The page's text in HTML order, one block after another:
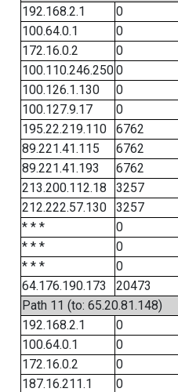
192.168.2.1
0
100.64.0.1
0
172.16.0.2
0
100.110.246.2500
100.126.1.130
0
100.127.9.17
0
195.22.219.110
6762
89.221.41.115
6762
89.221.41.193
6762
213.200.112.18
3257
212.222.57.130
3257
* * *
0
* * *
0
* * *
0
64.176.190.173
20473
Path 11 (to: 65.20.81.148)
192.168.2.1
0
100.64.0.1
0
172.16.0.2
0
187.16.211.1
0